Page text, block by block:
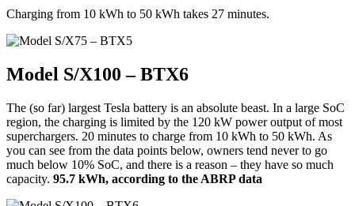
Charging from 10 kWh to 50 kWh takes 27 minutes.
Model S/X100 – BTX6
The (so far) largest Tesla battery is an absolute beast. In a large SoC
region, the charging is limited by the 120 kW power output of most
superchargers. 20 minutes to charge from 10 kWh to 50 kWh. As
you can see from the data points below, owners tend never to go
much below 10% SoC, and there is a reason – they have so much
capacity. 95.7 kWh, according to the ABRP data